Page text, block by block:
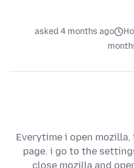
asked 4 months ago
Everytime i open
page. i go to the
close mozilla and